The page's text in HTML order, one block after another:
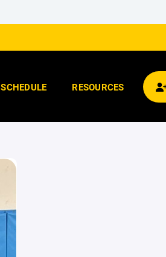
SCHEDULE RESOURCES